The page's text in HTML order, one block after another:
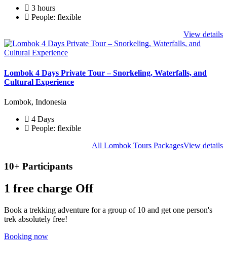
3 hours
People: flexible
View details
Lombok 4 Days Private Tour – Snorkeling, Waterfalls, and
Cultural Experience
Lombok, Indonesia
4 Days
People: flexible
View details
All Lombok Tours Packages
10+ Participants
1 free charge Off
Book a trekking adventure for a group of 10 and get one person's
trek absolutely free!
Booking now